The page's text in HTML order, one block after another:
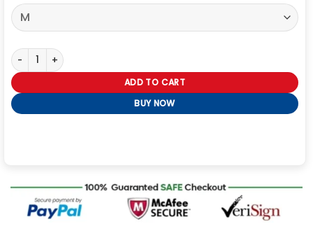
Vandy The Pink X Alpha Industries Liner Jacket quantity
ADD TO CART
BUY NOW